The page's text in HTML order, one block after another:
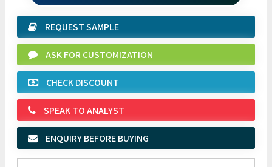
REQUEST SAMPLE
ASK FOR CUSTOMIZATION
CHECK DISCOUNT
SPEAK TO ANALYST
ENQUIRY BEFORE BUYING